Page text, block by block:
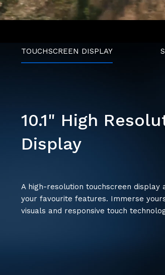
TOUCHSCREEN DISPLAY
10.1" High
Display
A high-resolution touchscreen
your favourite features. Immerse
visuals and responsive touch